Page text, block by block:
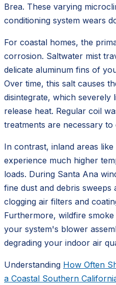
Brea. These varying
conditioning system wears
For coastal homes, the
corrosion. Saltwater mist
delicate aluminum fins of
Over time, this salt causes
disintegrate, which severely
release heat. Regular coil
treatments are necessary to
In contrast, inland areas
experience much higher
loads. During Santa Ana
fine dust and debris
clogging air filters and
Furthermore, wildfire
your system's blower
degrading your indoor air
Understanding How Often
a Coastal Southern